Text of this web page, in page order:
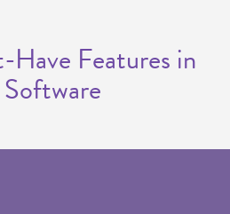
Features in